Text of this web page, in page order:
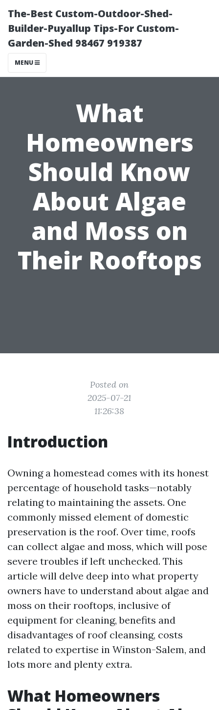
The-Best Custom-Outdoor-Shed-
Builder-Puyallup Tips-For Custom-
Garden-Shed 98467 919387
MENU
What
Homeowners
Should Know
About Algae
and Moss on
Their Rooftops
Posted on
2025-07-21
11:26:38
Introduction
Owning a homestead comes with its honest
percentage of household tasks—notably
relating to maintaining the assets. One
commonly missed element of domestic
preservation is the roof. Over time, roofs
can collect algae and moss, which will pose
severe troubles if left unchecked. This
article will delve deep into what property
owners have to understand about algae and
moss on their rooftops, inclusive of
equipment for cleaning, benefits and
disadvantages of roof cleansing, costs
related to expertise in Winston-Salem, and
lots more and plenty extra.
What Homeowners